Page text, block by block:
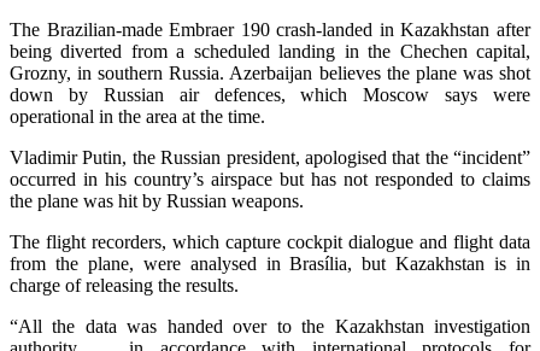
The Brazilian-made Embraer 190 crash-landed in Kazakhstan after
being diverted from a scheduled landing in the Chechen capital,
Grozny, in southern Russia. Azerbaijan believes the plane was shot
down by Russian air defences, which Moscow says were
operational in the area at the time.
Vladimir Putin, the Russian president, apologised that the “incident”
occurred in his country’s airspace but has not responded to claims
the plane was hit by Russian weapons.
The flight recorders, which capture cockpit dialogue and flight data
from the plane, were analysed in Brasília, but Kazakhstan is in
charge of releasing the results.
“All the data was handed over to the Kazakhstan investigation